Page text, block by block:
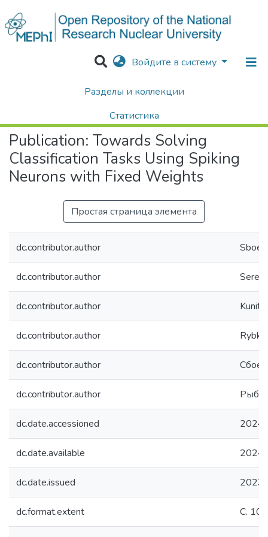
Войдите в систему
Разделы и коллекции
Статистика
Поиск
Научные публикации / Препринты
Publication: Towards Solving
Classification Tasks Using Spiking
Neurons with Fixed Weights
Простая страница элемента
dc.contributor.author
dc.contributor.author
dc.contributor.author
dc.contributor.author
dc.contributor.author
dc.contributor.author
dc.date.accessioned
dc.date.available
dc.date.issued 2023
dc.format.extent С.